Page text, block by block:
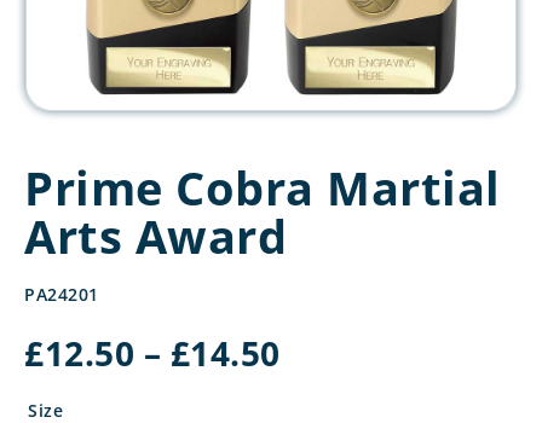
Prime Cobra Martial
Arts Award
PA24201
£12.50 – £14.50
Size